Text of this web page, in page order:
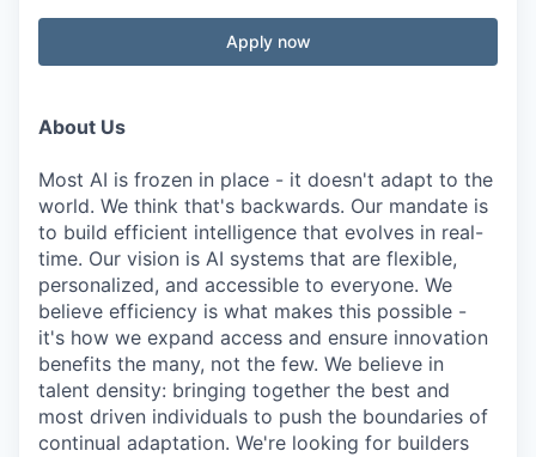
Apply now
About Us
Most AI is frozen in place - it doesn't adapt to the
world. We think that's backwards. Our mandate is
to build efficient intelligence that evolves in real-
time. Our vision is AI systems that are flexible,
personalized, and accessible to everyone. We
believe efficiency is what makes this possible -
it's how we expand access and ensure innovation
benefits the many, not the few. We believe in
talent density: bringing together the best and
most driven individuals to push the boundaries of
continual adaptation. We're looking for builders